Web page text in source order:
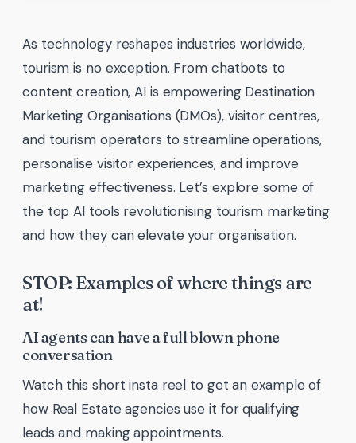
As technology reshapes industries worldwide,
tourism is no exception. From chatbots to
content creation, AI is empowering Destination
Marketing Organisations (DMOs), visitor centres,
and tourism operators to streamline operations,
personalise visitor experiences, and improve
marketing effectiveness. Let’s explore some of
the top AI tools revolutionising tourism marketing
and how they can elevate your organisation.
STOP: Examples of where things are
at!
AI agents can have a full blown phone
conversation
Watch this short insta reel to get an example of
how Real Estate agencies use it for qualifying
leads and making appointments.